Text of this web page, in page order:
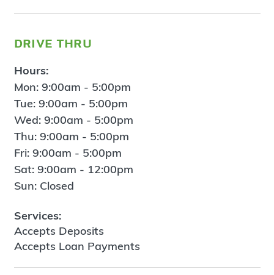
drive thru
Hours:
Mon: 9:00am - 5:00pm
Tue: 9:00am - 5:00pm
Wed: 9:00am - 5:00pm
Thu: 9:00am - 5:00pm
Fri: 9:00am - 5:00pm
Sat: 9:00am - 12:00pm
Sun: Closed
Services:
Accepts Deposits
Accepts Loan Payments